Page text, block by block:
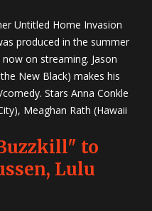
Untitled Home Invasion
produced in the summer
on streaming. Jason
New Black) makes his
Stars Anna Conkle
Meaghan Rath (Hawaii
to
Lulu